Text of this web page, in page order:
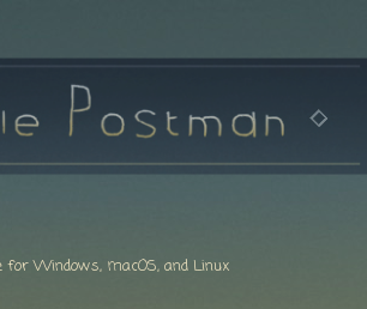
for Windows, macOS, and Linux